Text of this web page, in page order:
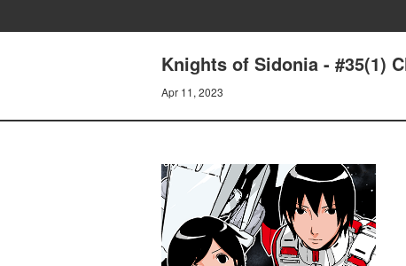
Knights of Sidonia - #35(1)
Apr 11, 2023